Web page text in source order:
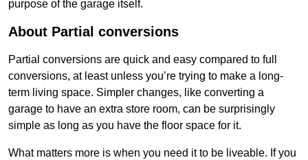
purpose of the garage itself.
About Partial conversions
Partial conversions are quick and easy compared to full
conversions, at least unless you’re trying to make a long-
term living space. Simpler changes, like converting a
garage to have an extra store room, can be surprisingly
simple as long as you have the floor space for it.
What matters more is when you need it to be liveable. If you